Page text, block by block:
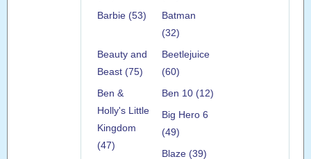
Barbie (53)
Batman
(32)
Beauty and
Beast (75)
Beetlejuice
(60)
Ben &
Holly's Little
Kingdom
(47)
Ben 10 (12)
Big Hero 6
(49)
Blaze (39)